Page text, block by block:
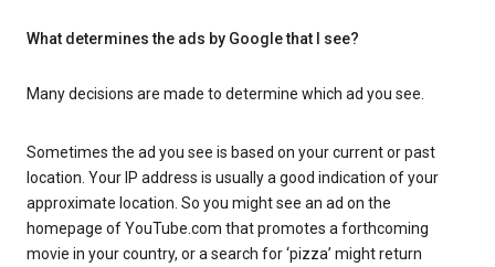
What determines the ads by Google that I see?
Many decisions are made to determine which ad you see.
Sometimes the ad you see is based on your current or past
location. Your IP address is usually a good indication of your
approximate location. So you might see an ad on the
homepage of YouTube.com that promotes a forthcoming
movie in your country, or a search for ‘pizza’ might return